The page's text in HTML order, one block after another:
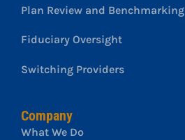
Plan Review and Benchmarking
Fiduciary Oversight
Switching Providers
Company
What We Do